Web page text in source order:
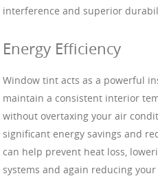
interference and superior
Energy Efficiency
Window tint acts as a powerful
maintain a consistent interior
without overtaxing your air
significant energy savings and
can help prevent heat loss,
systems and again reducing